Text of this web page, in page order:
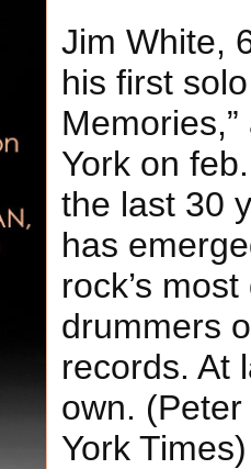
Jim White,
his first
York on
the last 30
has
rock’s
drummers
records. At
own.
York Times)